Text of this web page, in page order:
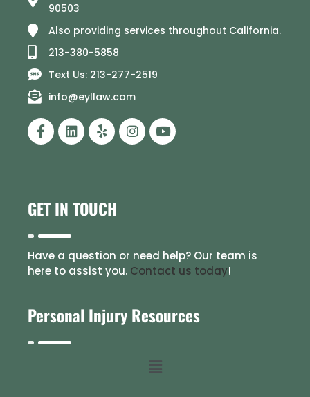
90503
Also providing services throughout California.
213-380-5858
Text Us: 213-277-2519
info@eyllaw.com
GET IN TOUCH
Have a question or need help? Our team is
here to assist you. Contact us today!
Personal Injury Resources